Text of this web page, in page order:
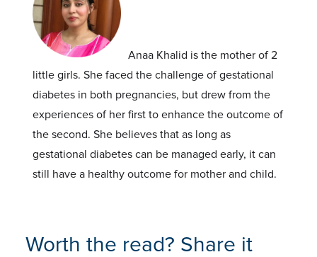
Anaa Khalid is the mother of 2
little girls. She faced the challenge of gestational
diabetes in both pregnancies, but drew from the
experiences of her first to enhance the outcome of
the second. She believes that as long as
gestational diabetes can be managed early, it can
still have a healthy outcome for mother and child.
Worth the read? Share it